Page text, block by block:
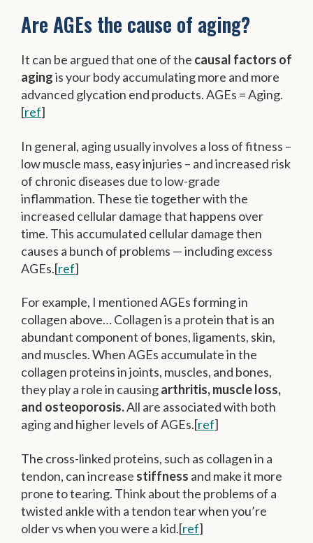
Are AGEs the cause of aging?
It can be argued that one of the causal factors of
agingis your body accumulating more and more
advanced glycation end products. AGEs = Aging.
[ref]
In general, aging usually involves a loss of fitness –
low muscle mass, easy injuries – and increased risk
of chronic diseases due to low-grade
inflammation. These tie together with the
increased cellular damage that happens over
time. This accumulated cellular damage then
causes a bunch of problems — including excess
AGEs.[ref]
For example, I mentioned AGEs forming in
collagen above… Collagen is a protein that is an
abundant component of bones, ligaments, skin,
and muscles. When AGEs accumulate in the
collagen proteins in joints, muscles, and bones,
they play a role in causingarthritis, muscle loss,
and osteoporosis.All are associated with both
aging and higher levels of AGEs.[ref]
The cross-linked proteins, such as collagen in a
tendon, can increase stiffness and make it more
prone to tearing. Think about the problems of a
twisted ankle with a tendon tear when you’re
older vs when you were a kid.[ref]